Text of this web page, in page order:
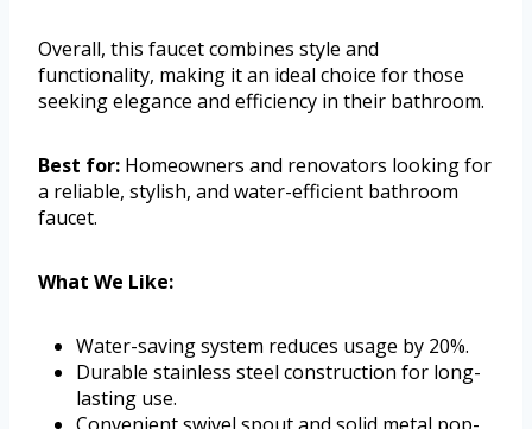
Overall, this faucet combines style and
functionality, making it an ideal choice for those
seeking elegance and efficiency in their bathroom.
Best for: Homeowners and renovators looking for
a reliable, stylish, and water-efficient bathroom
faucet.
What We Like:
Water-saving system reduces usage by 20%.
Durable stainless steel construction for long-
lasting use.